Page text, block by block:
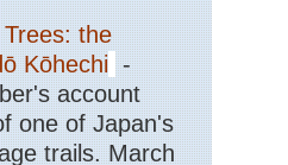
the
Kōhechi -
account
one of Japan's
trails. March